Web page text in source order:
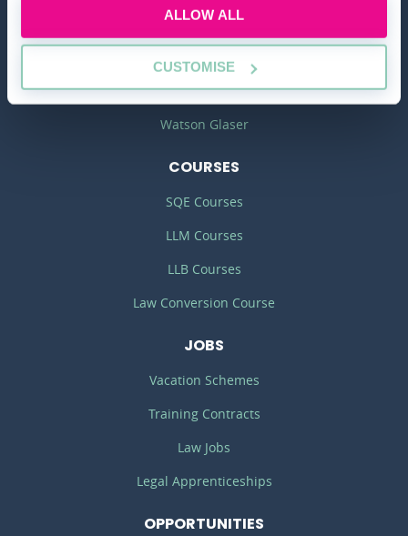
ALLOW ALL
CUSTOMISE
Application Masterclass
Commercial Awareness Toolkit
Should I do the LPC or SQE?
Watson Glaser
COURSES
SQE Courses
LLM Courses
LLB Courses
Law Conversion Course
JOBS
Vacation Schemes
Training Contracts
Law Jobs
Legal Apprenticeships
OPPORTUNITIES